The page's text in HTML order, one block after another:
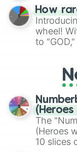
How
wheel!
to
wheel
reflection.
The
(Heroes
10 slices